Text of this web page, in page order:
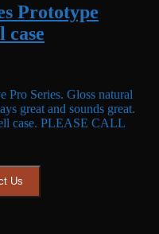
Prototype
case
Pro Series. Gloss natural
great and sounds great.
case. PLEASE CALL
Us